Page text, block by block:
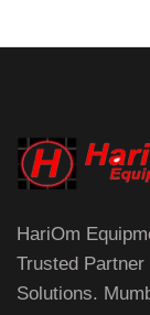
HariOm
Trusted
Solutions.